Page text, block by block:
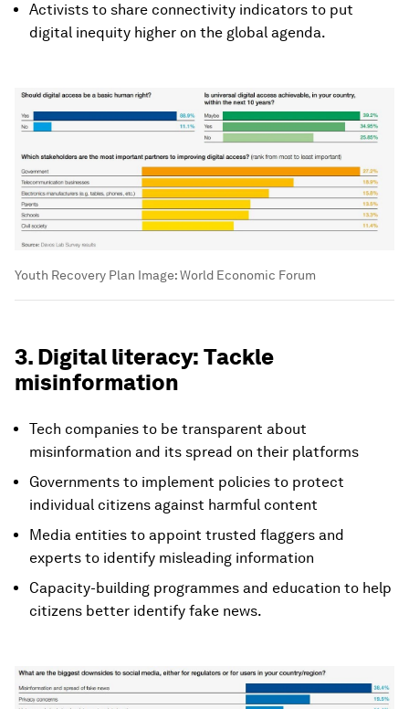
Activists to share connectivity indicators to put
digital inequity higher on the global agenda.
Youth Recovery Plan Image:World Economic Forum
3. Digital literacy: Tackle
misinformation
Tech companies to be transparent about
misinformation and its spread on their platforms
Governments to implement policies to protect
individual citizens against harmful content
Media entities to appoint trusted flaggers and
experts to identify misleading information
Capacity-building programmes and education to help
citizens better identify fake news.